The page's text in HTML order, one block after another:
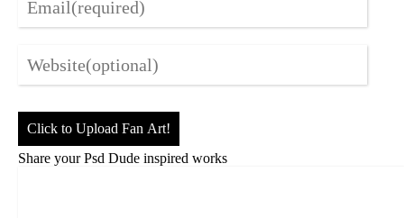
Click to Upload Fan Art!
Share your Psd Dude inspired works